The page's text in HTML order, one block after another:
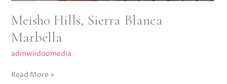
Meisho Hills, Sierra Blanca
Marbella
admwiidoomedia
Read More »